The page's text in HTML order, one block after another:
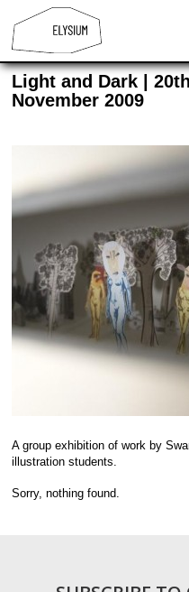
Light and Dark |
November 2009
A group exhibition of work by
illustration students.
Sorry, nothing found.